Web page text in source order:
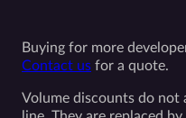
Buying for more
Contact us for a quote.
Volume discounts do